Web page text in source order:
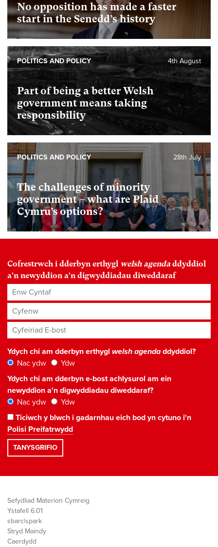
No opposition has made a faster
start in the Senedd’s history
Part of being a better Welsh
government means taking
responsibility
4th August
POLITICS AND POLICY
The challenges of minority
government – what are Plaid
Cymru’s options?
28th July
POLITICS AND POLICY
Cofrestrwch i dderbyn erthygl welsh agenda ddyddiol
a'n newyddion a'n digwyddiadau diweddaraf
Enw Cyntaf
Cyfenw
Cyfeiriad E-bost*
Ydych chi am dderbyn erthygl welsh agendaddyddiol?
Nac ydw
Ydw
Ydych chi am dderbyn e-bost achlysurol am ein
newyddion a'n digwyddiadau diweddaraf?
Nac ydw
Ydw
Ticiwch y blwch i gadarnhau eich bod yn cytuno i'n
Polisi Preifatrwydd
Sefydliad Materion Cymreig
Ystafell 6.01
sbarc|spark
Stryd Maindy
Caerdydd